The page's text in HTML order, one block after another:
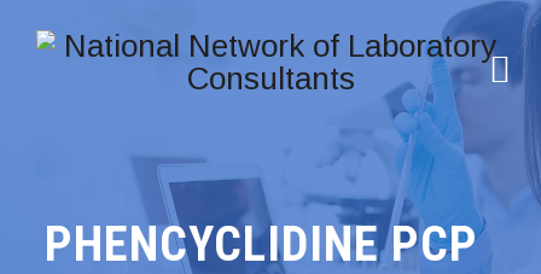
PHENCYCLIDINE PCP